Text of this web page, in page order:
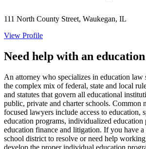
111 North County Street, Waukegan, IL
View Profile
Need help with an
An attorney who specializes in education law
the complex mix of federal, state and local
and statutes that govern all educational
public, private and charter schools. Common
focused lawyers include access to education,
education programs, individualized education
education finance and litigation. If you have
school district to resolve or need help
develop the proper individual education